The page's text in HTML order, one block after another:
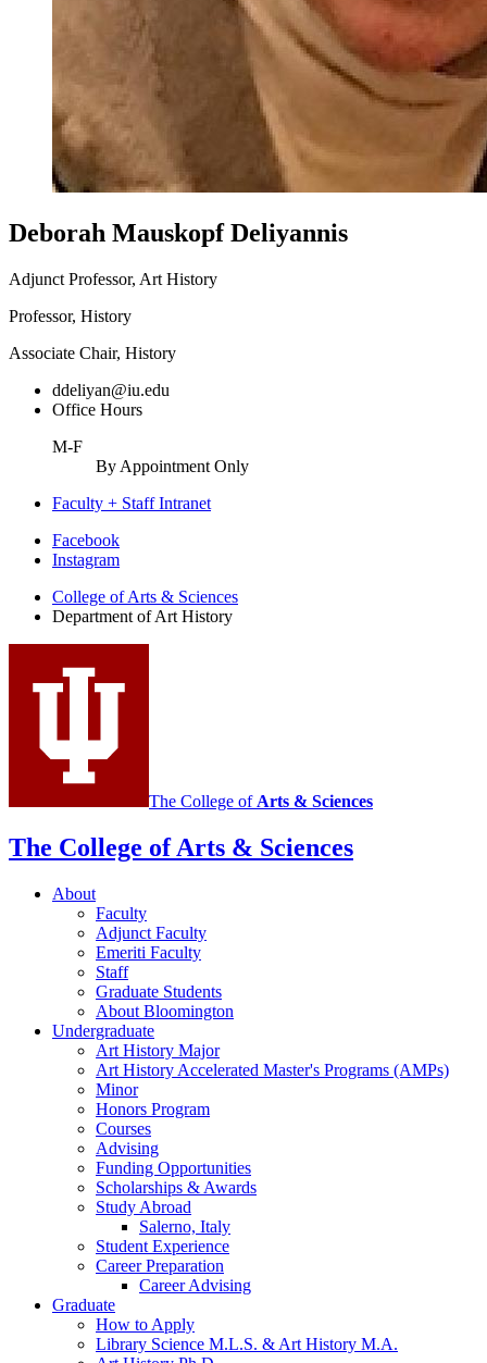
Deborah Mauskopf Deliyannis
Adjunct Professor, Art History
Professor, History
Associate Chair, History
ddeliyan@iu.edu
Office Hours
M-F
By Appointment Only
Faculty + Staff Intranet
Department
Art
History
social
media
Facebook
Instagram
College of Arts & Sciences
Department of Art History
The College of Arts & Sciences
The College of Arts & Sciences
About
Faculty
Adjunct Faculty
Emeriti Faculty
Staff
Graduate Students
About Bloomington
Undergraduate
Art History Major
Art History Accelerated Master's Programs (AMPs)
Minor
Honors Program
Courses
Advising
Funding Opportunities
Scholarships & Awards
Study Abroad
Salerno, Italy
Student Experience
Career Preparation
Career Advising
Graduate
How to Apply
Library Science M.L.S. & Art History M.A.